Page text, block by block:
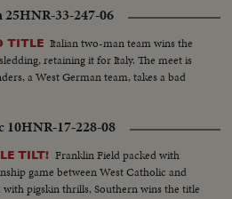
25HNR-33-247-06
TITLE Italian two-man team wins the
retaining it for Italy. The meet is
a West German team, takes a bad
10HNR-17-228-08
TILT! Franklin Field packed with
game between West Catholic and
pigskin thrills, Southern wins the title